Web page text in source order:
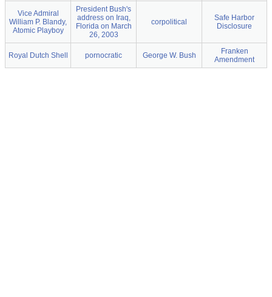
Vice Admiral
William P. Blandy,
Atomic Playboy
President Bush's
address on Iraq,
Florida on March
26, 2003
corpolitical
Safe Harbor
Disclosure
Royal Dutch Shell pornocratic George W. Bush
Franken
Amendment